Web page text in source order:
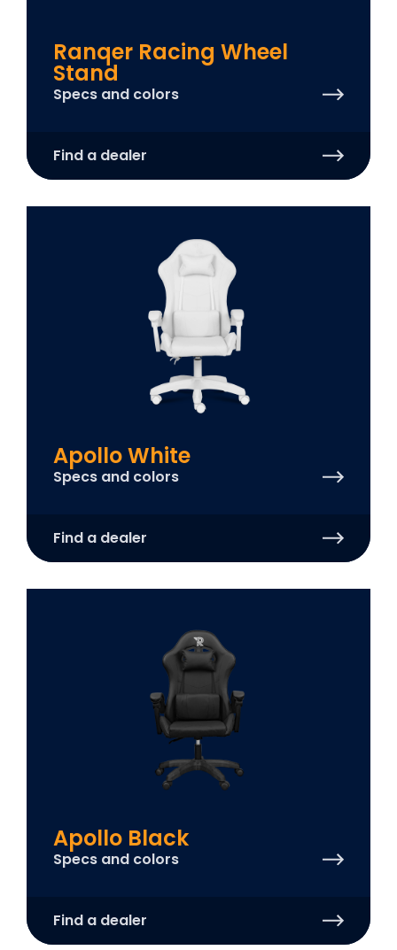
Ranqer Racing Wheel
Stand
Specs and colors
Find a dealer
Apollo White
Specs and colors
Find a dealer
Apollo Black
Specs and colors
Find a dealer